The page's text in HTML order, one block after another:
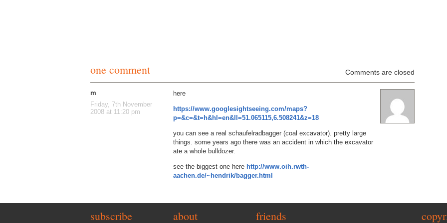
one comment Comments are closed
m
Friday, 7th November
2008 at 11:20 pm
here
https://www.googlesightseeing.com/maps?
p=&c=&t=h&hl=en&ll=51.065115,6.508241&z=18
you can see a real schaufelradbagger (coal excavator). pretty large
things. some years ago there was an accident in which the excavator
ate a whole bulldozer.
see the biggest one here http://www.oih.rwth-
aachen.de/~hendrik/bagger.html
subscribe about friends